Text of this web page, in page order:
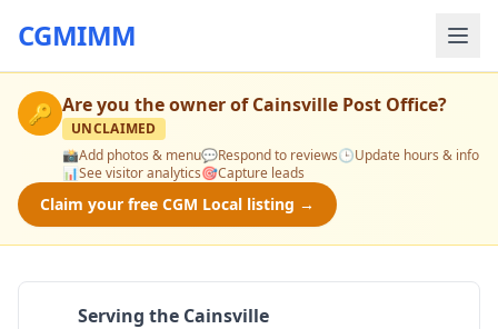
CGMIMM
🔑 Are you the owner ofCainsville Post Office?
UNCLAIMED
📸Add photos & menu💬Respond to reviews🕒Update hours & info
📊See visitor analytics🎯Capture leads
Claim your free CGM Local listing →
Serving the Cainsville